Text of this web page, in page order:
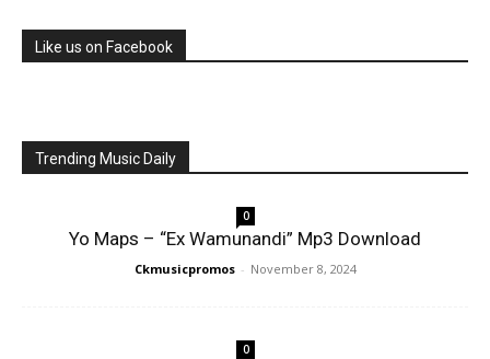
Like us on Facebook
Trending Music Daily
0
Yo Maps – “Ex Wamunandi” Mp3 Download
Ckmusicpromos - November 8, 2024
0